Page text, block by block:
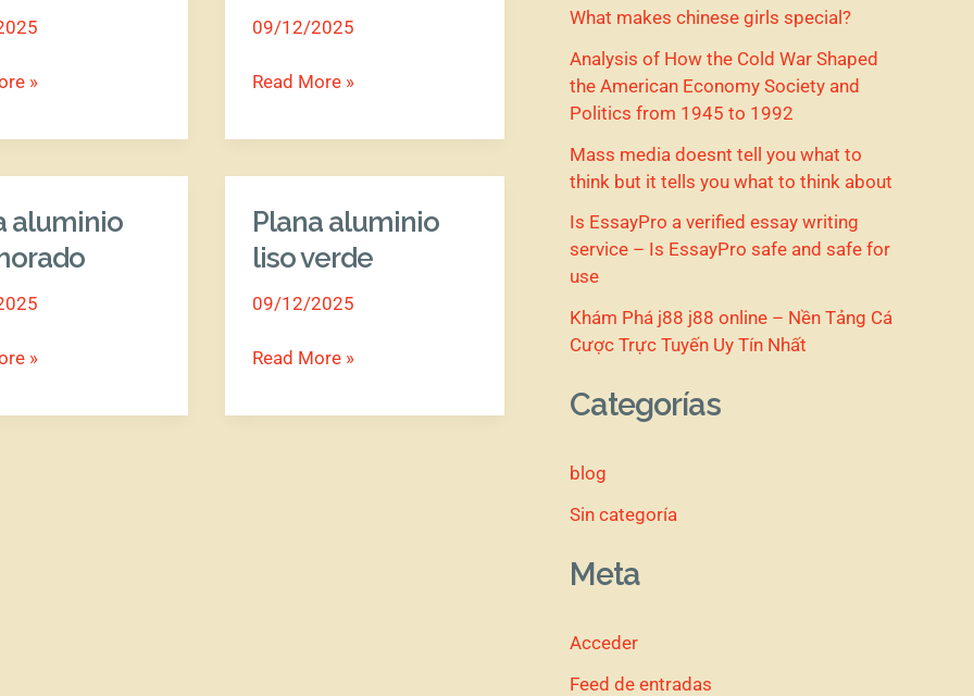
»
09/12/2025
Read More »
aluminio
»
Plana aluminio
liso verde
09/12/2025
Plana
aluminio
verde
Read More »
What makes chinese girls special?
Analysis of How the Cold War Shaped
the American Economy Society and
Politics from 1945 to 1992
Mass media doesnt tell you what to
think but it tells you what to think about
Is EssayPro a verified essay writing
service – Is EssayPro safe and safe for
use
Khám Phá j88 j88 online – Nền Tảng Cá
Cược Trực Tuyến Uy Tín Nhất
Categorías
blog
Sin categoría
Meta
Acceder
Feed de entradas